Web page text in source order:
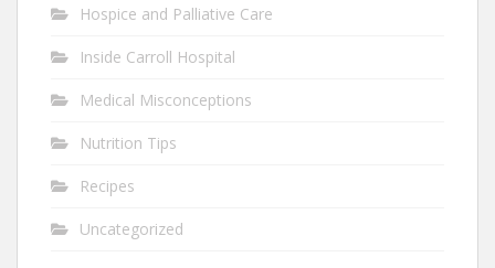
Hospice and Palliative Care
Inside Carroll Hospital
Medical Misconceptions
Nutrition Tips
Recipes
Uncategorized